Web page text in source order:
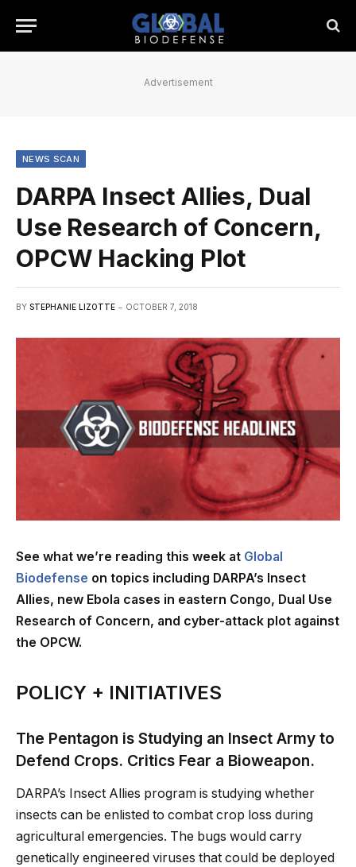
Advertisement
NEWS SCAN
DARPA Insect Allies, Dual
Use Research of Concern,
OPCW Hacking Plot
BY STEPHANIE LIZOTTE OCTOBER 7, 2018
See what we’re reading this week at Global
Biodefense on topics including DARPA’s Insect
Allies, new Ebola cases in eastern Congo, Dual Use
Research of Concern, and cyber-attack plot against
the OPCW.
POLICY + INITIATIVES
The Pentagon is Studying an Insect Army to
Defend Crops. Critics Fear a Bioweapon.
DARPA’s Insect Allies program is studying whether
insects can be enlisted to combat crop loss during
agricultural emergencies. The bugs would carry
genetically engineered viruses that could be deployed